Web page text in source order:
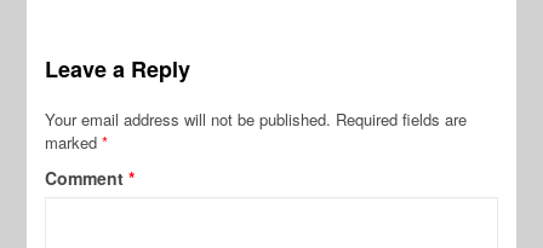
Leave a Reply
Your email address will not be published. Required fields are
marked*
Comment*